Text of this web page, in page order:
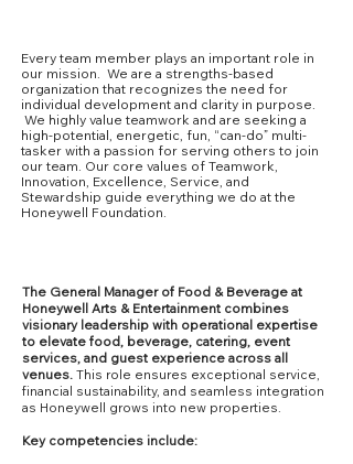
Every team member plays an important role in
our mission. We are a strengths-based
organization that recognizes the need for
individual development and clarity in purpose.
We highly value teamwork and are seeking a
high-potential, energetic, fun, “can-do” multi-
tasker with a passion for serving others to join
our team. Our core values of Teamwork,
Innovation, Excellence, Service, and
Stewardship guide everything we do at the
Honeywell Foundation.
The General Manager of Food & Beverage at
Honeywell Arts & Entertainment combines
visionary leadership with operational expertise
to elevate food, beverage, catering, event
services, and guest experience across all
venues. This role ensures exceptional service,
financial sustainability, and seamless integration
as Honeywell grows into new properties.
Key competencies include: